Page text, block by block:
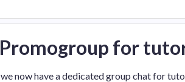
for
we now have a dedicated group chat for